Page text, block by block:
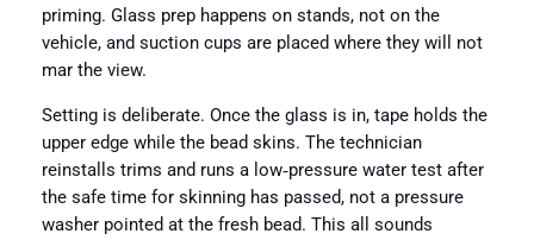
priming. Glass prep happens on stands, not on the
vehicle, and suction cups are placed where they will not
mar the view.
Setting is deliberate. Once the glass is in, tape holds the
upper edge while the bead skins. The technician
reinstalls trims and runs a low‑pressure water test after
the safe time for skinning has passed, not a pressure
washer pointed at the fresh bead. This all sounds